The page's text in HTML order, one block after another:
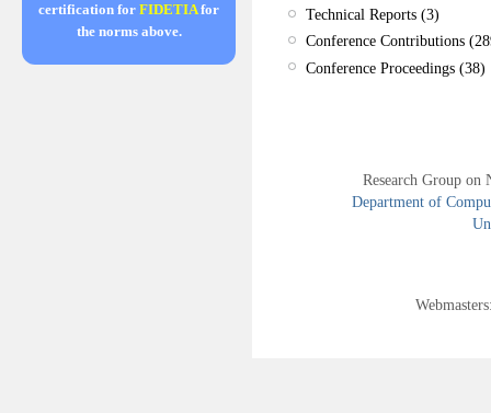
certification for FIDETIAfor
the norms above.
Technical Reports (3)
Conference Contributions
Conference Proceedings (38)
Research Group
Department of